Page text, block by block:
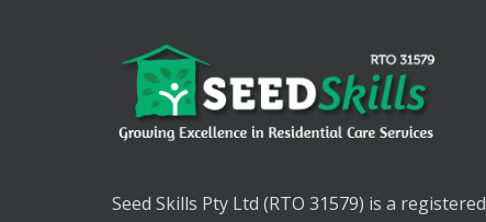
Seed Skills Pty Ltd (RTO 31579) is a